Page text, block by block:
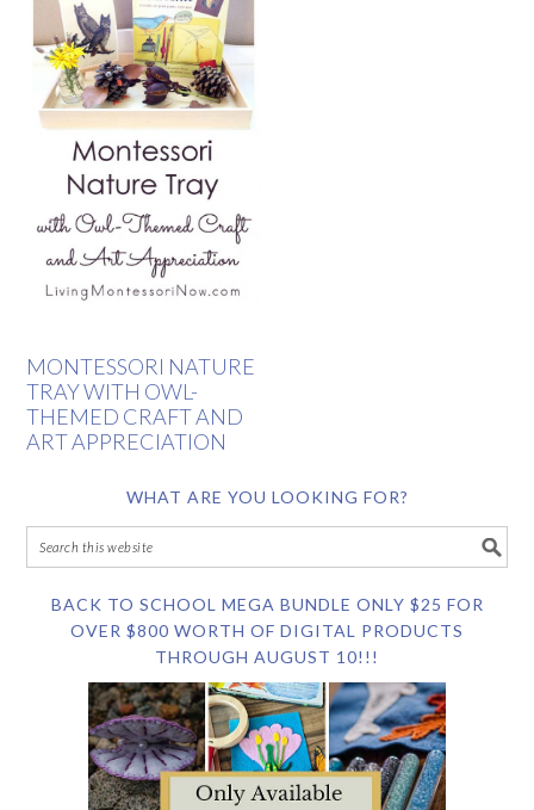
MONTESSORI NATURE
TRAY WITH OWL-
THEMED CRAFT AND
ART APPRECIATION
WHAT ARE YOU LOOKING FOR?
BACK TO SCHOOL MEGA BUNDLE ONLY $25 FOR
OVER $800 WORTH OF DIGITAL PRODUCTS
THROUGH AUGUST 10!!!